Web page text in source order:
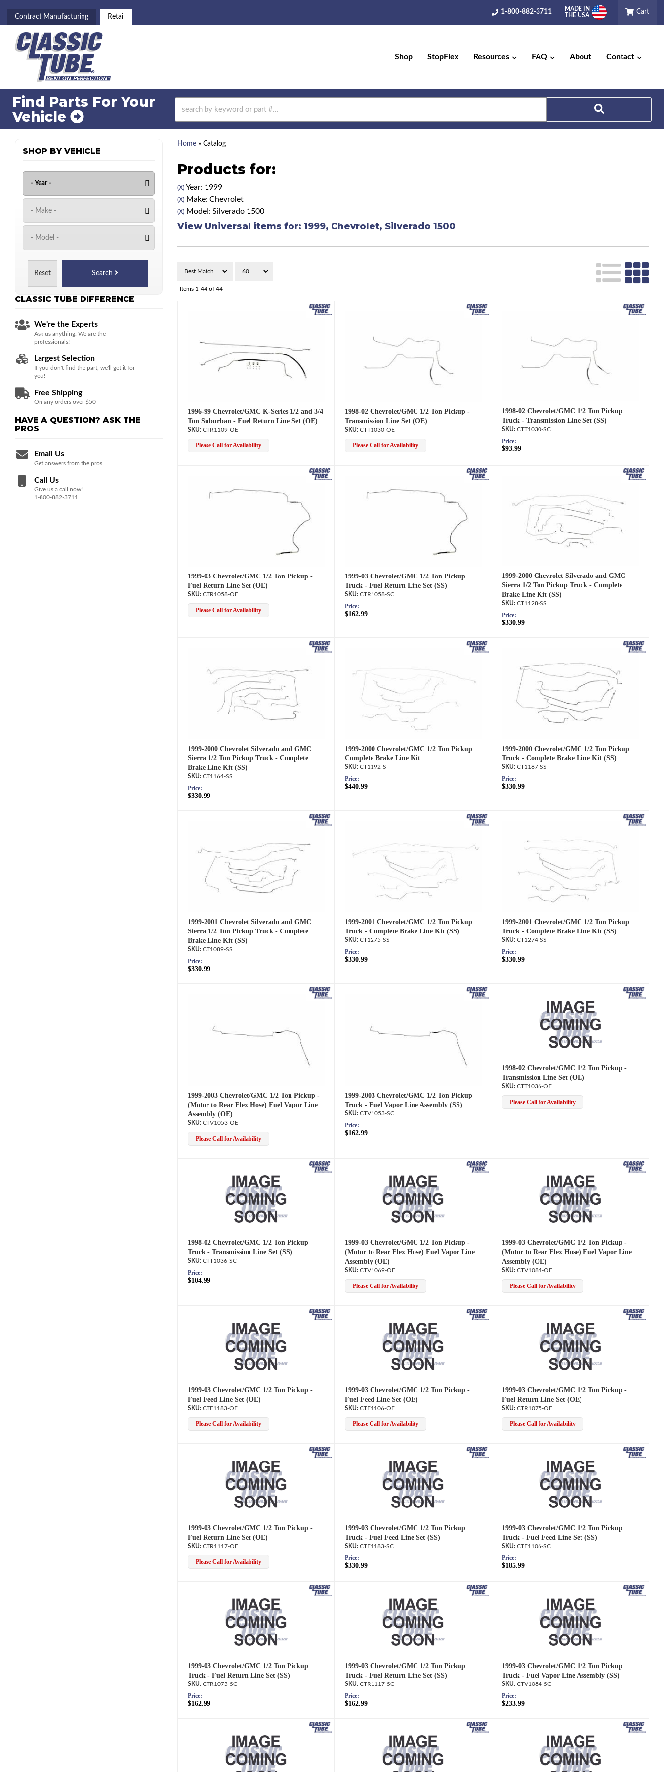
Contract Manufacturing Retail
1-800-882-3711
MADE IN
THE USA
Cart
Shop StopFlex Resources FAQ About Contact
Find Parts For Your
Vehicle
Home» Catalog
Products for:
(X)Year: 1999
(X)Make: Chevrolet
(X)Model: Silverado 1500
View Universal items for: 1999, Chevrolet, Silverado 1500
Items 1-44of 44
1996-99 Chevrolet/GMC K-Series 1/2 and 3/4
Ton Suburban - Fuel Return Line Set (OE)
CTR1109-OE
Please Call for Availability
1998-02 Chevrolet/GMC 1/2 Ton Pickup -
Transmission Line Set (OE)
CTT1030-OE
Please Call for Availability
1998-02 Chevrolet/GMC 1/2 Ton Pickup
Truck - Transmission Line Set (SS)
CTT1030-SC
Price:
$93.99
1999-03 Chevrolet/GMC 1/2 Ton Pickup -
Fuel Return Line Set (OE)
CTR1058-OE
Please Call for Availability
1999-03 Chevrolet/GMC 1/2 Ton Pickup
Truck - Fuel Return Line Set (SS)
CTR1058-SC
Price:
$162.99
1999-2000 Chevrolet Silverado and GMC
Sierra 1/2 Ton Pickup Truck - Complete
Brake Line Kit (SS)
CT1128-SS
Price:
$330.99
1999-2000 Chevrolet Silverado and GMC
Sierra 1/2 Ton Pickup Truck - Complete
Brake Line Kit (SS)
CT1164-SS
Price:
$330.99
1999-2000 Chevrolet/GMC 1/2 Ton Pickup
Complete Brake Line Kit
CT1192-S
Price:
$440.99
1999-2000 Chevrolet/GMC 1/2 Ton Pickup
Truck - Complete Brake Line Kit (SS)
CT1187-SS
Price:
$330.99
1999-2001 Chevrolet Silverado and GMC
Sierra 1/2 Ton Pickup Truck - Complete
Brake Line Kit (SS)
CT1089-SS
Price:
$330.99
1999-2001 Chevrolet/GMC 1/2 Ton Pickup
Truck - Complete Brake Line Kit (SS)
CT1275-SS
Price:
$330.99
1999-2001 Chevrolet/GMC 1/2 Ton Pickup
Truck - Complete Brake Line Kit (SS)
CT1274-SS
Price:
$330.99
1999-2003 Chevrolet/GMC 1/2 Ton Pickup -
(Motor to Rear Flex Hose) Fuel Vapor Line
Assembly (OE)
CTV1053-OE
Please Call for Availability
1999-2003 Chevrolet/GMC 1/2 Ton Pickup
Truck - Fuel Vapor Line Assembly (SS)
CTV1053-SC
Price:
$162.99
1998-02 Chevrolet/GMC 1/2 Ton Pickup -
Transmission Line Set (OE)
CTT1036-OE
Please Call for Availability
1998-02 Chevrolet/GMC 1/2 Ton Pickup
Truck - Transmission Line Set (SS)
CTT1036-SC
Price:
$104.99
1999-03 Chevrolet/GMC 1/2 Ton Pickup -
(Motor to Rear Flex Hose) Fuel Vapor Line
Assembly (OE)
CTV1069-OE
Please Call for Availability
1999-03 Chevrolet/GMC 1/2 Ton Pickup -
(Motor to Rear Flex Hose) Fuel Vapor Line
Assembly (OE)
CTV1084-OE
Please Call for Availability
1999-03 Chevrolet/GMC 1/2 Ton Pickup -
Fuel Feed Line Set (OE)
CTF1183-OE
Please Call for Availability
1999-03 Chevrolet/GMC 1/2 Ton Pickup -
Fuel Feed Line Set (OE)
CTF1106-OE
Please Call for Availability
1999-03 Chevrolet/GMC 1/2 Ton Pickup -
Fuel Return Line Set (OE)
CTR1075-OE
Please Call for Availability
1999-03 Chevrolet/GMC 1/2 Ton Pickup -
Fuel Return Line Set (OE)
CTR1117-OE
Please Call for Availability
1999-03 Chevrolet/GMC 1/2 Ton Pickup
Truck - Fuel Feed Line Set (SS)
CTF1183-SC
Price:
$330.99
1999-03 Chevrolet/GMC 1/2 Ton Pickup
Truck - Fuel Feed Line Set (SS)
CTF1106-SC
Price:
$185.99
1999-03 Chevrolet/GMC 1/2 Ton Pickup
Truck - Fuel Return Line Set (SS)
CTR1075-SC
Price:
$162.99
1999-03 Chevrolet/GMC 1/2 Ton Pickup
Truck - Fuel Return Line Set (SS)
CTR1117-SC
Price:
$162.99
1999-03 Chevrolet/GMC 1/2 Ton Pickup
Truck - Fuel Vapor Line Assembly (SS)
CTV1084-SC
Price:
$233.99
SHOP BY VEHICLE
Reset Search
CLASSIC TUBE DIFFERENCE
We're the Experts
Ask us anything. We are the
professionals!
Largest Selection
If you don't find the part, we'll get it for
you!
Free Shipping
On any orders over $50
HAVE A QUESTION? ASK THE
PROS
Email Us
Get answers from the pros
Call Us
Give us a call now!
1-800-882-3711